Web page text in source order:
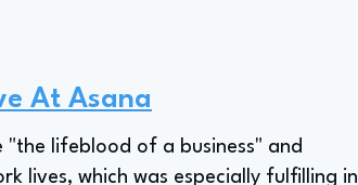
At Asana
"the lifeblood of a business" and
lives, which was especially fulfilling in